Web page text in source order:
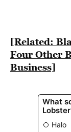
[Related:
Four Other
Business]